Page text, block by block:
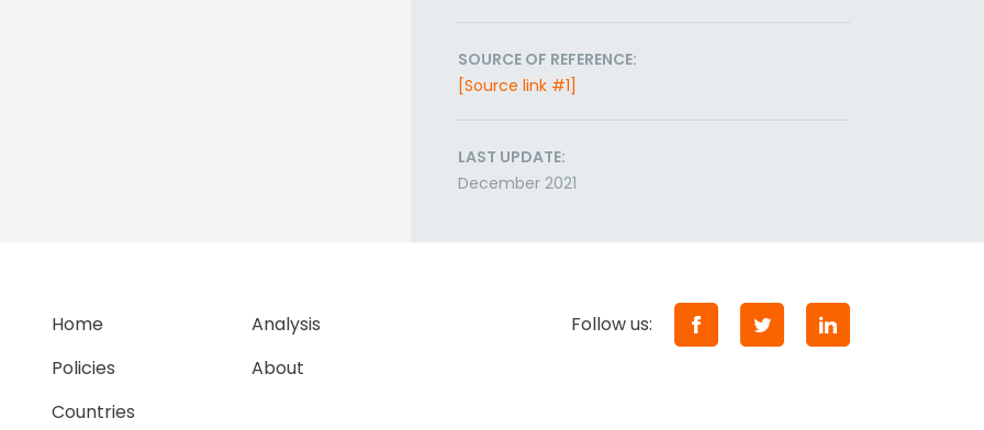
SOURCE OF REFERENCE:
[Source link #1]
LAST UPDATE:
December 2021
Home
Analysis
Policies
About
Countries
Follow us: